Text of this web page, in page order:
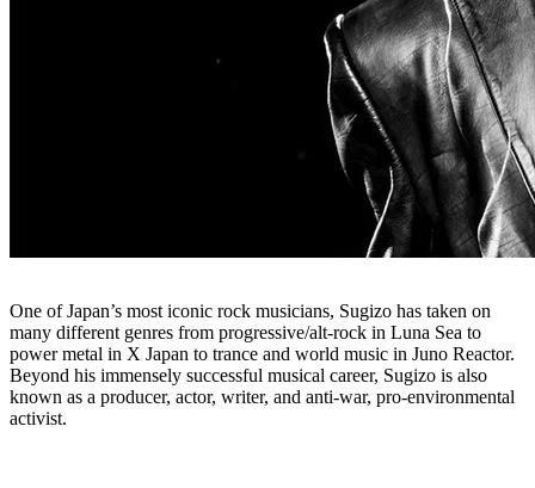
One of Japan’s most iconic rock musicians, Sugizo has taken on
many different genres from progressive/alt-rock in Luna Sea to
power metal in X Japan to trance and world music in Juno Reactor.
Beyond his immensely successful musical career, Sugizo is also
known as a producer, actor, writer, and anti-war, pro-environmental
activist.